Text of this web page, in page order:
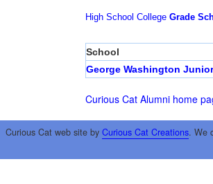
High School College Grade
School
George Washington
Curious Cat Alumni home
Curious Cat web site by Curious Cat Creations. We